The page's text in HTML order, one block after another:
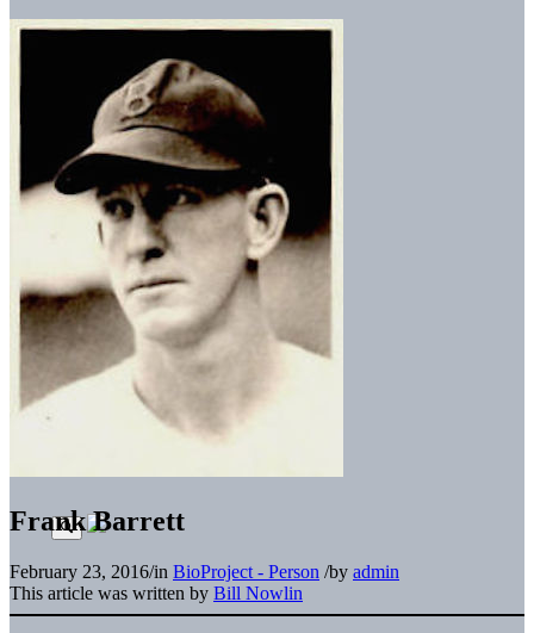
Frank Barrett
February 23, 2016/in BioProject - Person /by admin
This article was written by Bill Nowlin